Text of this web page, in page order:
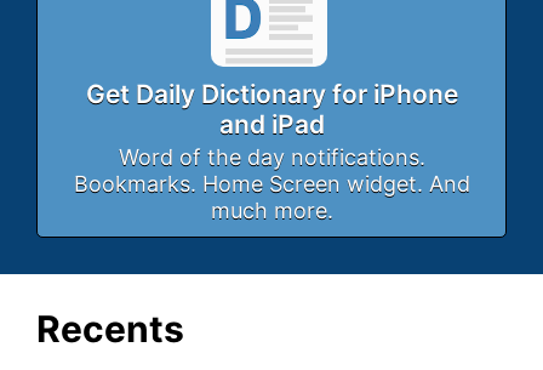
Get Daily Dictionary for iPhone
and iPad
Word of the day notifications.
Bookmarks. Home Screen widget. And
much more.
Recents